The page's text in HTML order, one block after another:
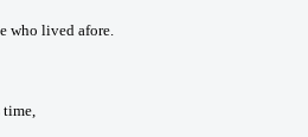
who lived afore.